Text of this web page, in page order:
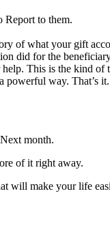
Report to them.
of what your gift
did for the
This is the kind of
powerful way. That’s it.
month.
of it right away.
will make your life